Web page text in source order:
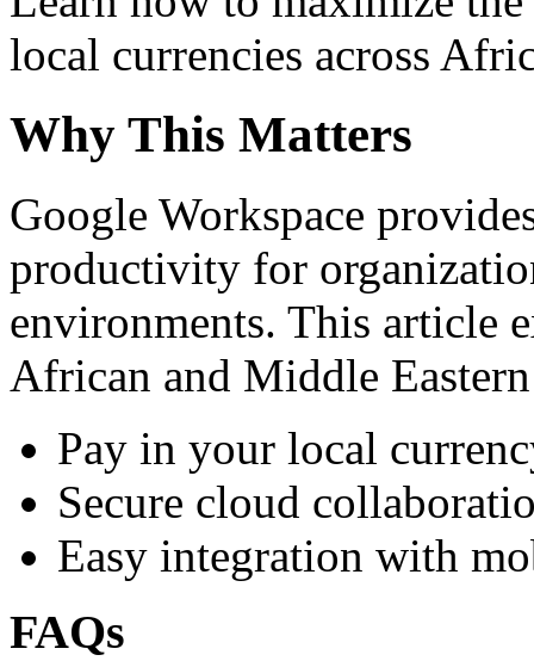
local currencies across
Why This Matters
Google Workspace
productivity for
environments. This article
African and Middle
Pay in your local
Secure cloud
Easy integration with
FAQs